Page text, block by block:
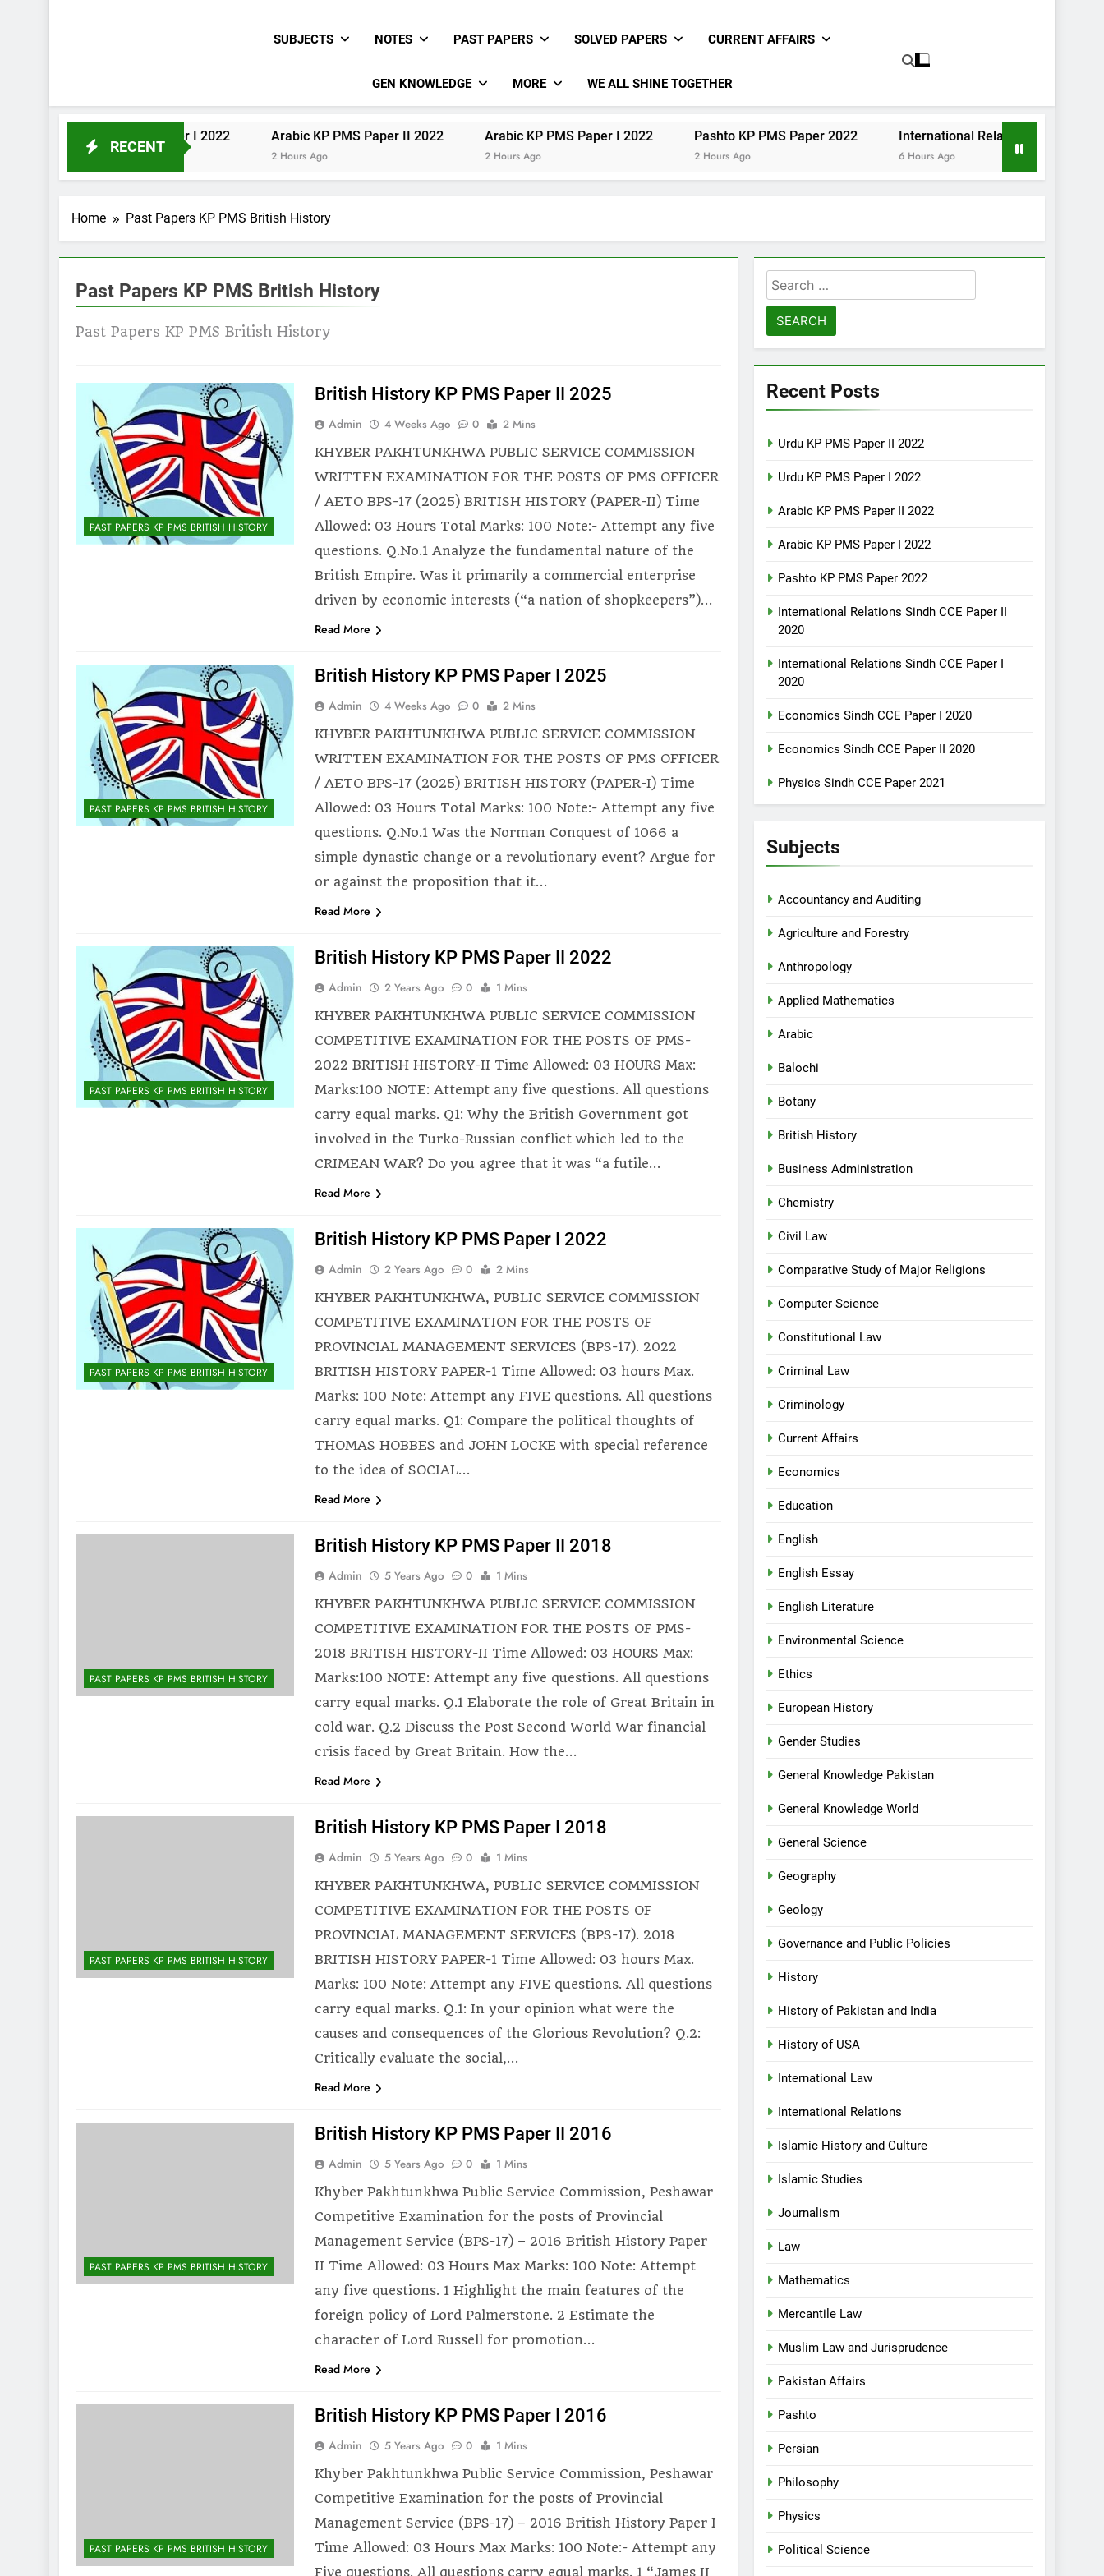
SUBJECTS NOTES PAST PAPERS SOLVED PAPERS CURRENT AFFAIRS
GEN KNOWLEDGE MORE WE ALL SHINE TOGETHER
RECENT
KP PMS Paper I 2022 Arabic KP PMS Paper II 2022 Arabic KP PMS Paper I 2022 Pashto KP PMS Paper 2022 International Relations Sindh CCE Paper II 2020
Home Past Papers KP PMS British History
Past Papers KP PMS British History
Past Papers KP PMS British History
PAST PAPERS KP PMS BRITISH HISTORY
British History KP PMS Paper II 2025
Admin 4 Weeks Ago 0
2 Mins
KHYBER PAKHTUNKHWA PUBLIC SERVICE COMMISSION
WRITTEN EXAMINATION FOR THE POSTS OF PMS OFFICER
/ AETO BPS-17 (2025) BRITISH HISTORY (PAPER-II) Time
Allowed: 03 Hours Total Marks: 100 Note:- Attempt any five
questions. Q.No.1 Analyze the fundamental nature of the
British Empire. Was it primarily a commercial enterprise
driven by economic interests (“a nation of shopkeepers”)…
Read More
PAST PAPERS KP PMS BRITISH HISTORY
British History KP PMS Paper I 2025
Admin 4 Weeks Ago 0
2 Mins
KHYBER PAKHTUNKHWA PUBLIC SERVICE COMMISSION
WRITTEN EXAMINATION FOR THE POSTS OF PMS OFFICER
/ AETO BPS-17 (2025) BRITISH HISTORY (PAPER-I) Time
Allowed: 03 Hours Total Marks: 100 Note:- Attempt any five
questions. Q.No.1 Was the Norman Conquest of 1066 a
simple dynastic change or a revolutionary event? Argue for
or against the proposition that it…
Read More
PAST PAPERS KP PMS BRITISH HISTORY
British History KP PMS Paper II 2022
Admin 2 Years Ago 0
1 Mins
KHYBER PAKHTUNKHWA PUBLIC SERVICE COMMISSION
COMPETITIVE EXAMINATION FOR THE POSTS OF PMS-
2022 BRITISH HISTORY-II Time Allowed: 03 HOURS Max:
Marks:100 NOTE: Attempt any five questions. All questions
carry equal marks. Q1: Why the British Government got
involved in the Turko-Russian conflict which led to the
CRIMEAN WAR? Do you agree that it was “a futile…
Read More
PAST PAPERS KP PMS BRITISH HISTORY
British History KP PMS Paper I 2022
Admin 2 Years Ago 0
2 Mins
KHYBER PAKHTUNKHWA, PUBLIC SERVICE COMMISSION
COMPETITIVE EXAMINATION FOR THE POSTS OF
PROVINCIAL MANAGEMENT SERVICES (BPS-17). 2022
BRITISH HISTORY PAPER-1 Time Allowed: 03 hours Max.
Marks: 100 Note: Attempt any FIVE questions. All questions
carry equal marks. Q1: Compare the political thoughts of
THOMAS HOBBES and JOHN LOCKE with special reference
to the idea of SOCIAL…
Read More
PAST PAPERS KP PMS BRITISH HISTORY
British History KP PMS Paper II 2018
Admin 5 Years Ago 0
1 Mins
KHYBER PAKHTUNKHWA PUBLIC SERVICE COMMISSION
COMPETITIVE EXAMINATION FOR THE POSTS OF PMS-
2018 BRITISH HISTORY-II Time Allowed: 03 HOURS Max:
Marks:100 NOTE: Attempt any five questions. All questions
carry equal marks. Q.1 Elaborate the role of Great Britain in
cold war. Q.2 Discuss the Post Second World War financial
crisis faced by Great Britain. How the…
Read More
PAST PAPERS KP PMS BRITISH HISTORY
British History KP PMS Paper I 2018
Admin 5 Years Ago 0
1 Mins
KHYBER PAKHTUNKHWA, PUBLIC SERVICE COMMISSION
COMPETITIVE EXAMINATION FOR THE POSTS OF
PROVINCIAL MANAGEMENT SERVICES (BPS-17). 2018
BRITISH HISTORY PAPER-1 Time Allowed: 03 hours Max.
Marks: 100 Note: Attempt any FIVE questions. All questions
carry equal marks. Q.1: In your opinion what were the
causes and consequences of the Glorious Revolution? Q.2:
Critically evaluate the social,…
Read More
PAST PAPERS KP PMS BRITISH HISTORY
British History KP PMS Paper II 2016
Admin 5 Years Ago 0
1 Mins
Khyber Pakhtunkhwa Public Service Commission, Peshawar
Competitive Examination for the posts of Provincial
Management Service (BPS-17) – 2016 British History Paper
II Time Allowed: 03 Hours Max Marks: 100 Note: Attempt
any five questions. 1 Highlight the main features of the
foreign policy of Lord Palmerstone. 2 Estimate the
character of Lord Russell for promotion…
Read More
PAST PAPERS KP PMS BRITISH HISTORY
British History KP PMS Paper I 2016
Admin 5 Years Ago 0
1 Mins
Khyber Pakhtunkhwa Public Service Commission, Peshawar
Competitive Examination for the posts of Provincial
Management Service (BPS-17) – 2016 British History Paper I
Time Allowed: 03 Hours Max Marks: 100 Note:- Attempt any
Five questions. All questions carry equal marks. 1 “James II
Search
for:
Recent Posts
Urdu KP PMS Paper II 2022
Urdu KP PMS Paper I 2022
Arabic KP PMS Paper II 2022
Arabic KP PMS Paper I 2022
Pashto KP PMS Paper 2022
International Relations Sindh CCE Paper II
2020
International Relations Sindh CCE Paper I
2020
Economics Sindh CCE Paper I 2020
Economics Sindh CCE Paper II 2020
Physics Sindh CCE Paper 2021
Subjects
Accountancy and Auditing
Agriculture and Forestry
Anthropology
Applied Mathematics
Arabic
Balochi
Botany
British History
Business Administration
Chemistry
Civil Law
Comparative Study of Major Religions
Computer Science
Constitutional Law
Criminal Law
Criminology
Current Affairs
Economics
Education
English
English Essay
English Literature
Environmental Science
Ethics
European History
Gender Studies
General Knowledge Pakistan
General Knowledge World
General Science
Geography
Geology
Governance and Public Policies
History
History of Pakistan and India
History of USA
International Law
International Relations
Islamic History and Culture
Islamic Studies
Journalism
Law
Mathematics
Mercantile Law
Muslim Law and Jurisprudence
Pakistan Affairs
Pashto
Persian
Philosophy
Physics
Political Science